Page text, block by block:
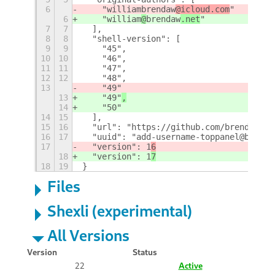
6
    "william
brendaw@icloud.com"
6
    "william
@brendaw.net"
7
7
  ],
8
8
  "shell-version": [
9
9
    "45",
10
10
    "46",
11
11
    "47",
12
12
    "48",
13
    "49"
13
    "49"
,
14
    "50"
14
15
  ],
15
16
"url": "https://github.com/brendaw/
16
17
"uuid": "add-username-
17
  "version": 1
6
18
  "version": 1
7
18
19 }
Files
Shexli (experimental)
All Versions
Version
Status
22
Active